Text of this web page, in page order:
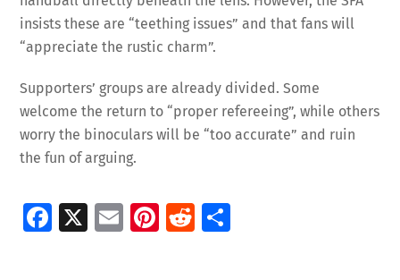
insists these are “teething issues” and that fans will
“appreciate the rustic charm”.
Supporters’ groups are already divided. Some
welcome the return to “proper refereeing”, while others
worry the binoculars will be “too accurate” and ruin
the fun of arguing.
Fa X
E
Pi R